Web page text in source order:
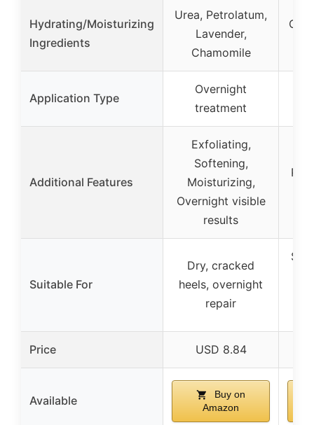
Hydrating/Moisturizing
Ingredients
Urea, Petrolatum,
Lavender,
Chamomile
Application Type
Overnight
treatment
Additional Features
Exfoliating,
Softening,
Moisturizing,
Overnight visible
results
Suitable For
Dry, cracked
heels, overnight
repair
Price USD 8.84
Available
Buy on
Amazon